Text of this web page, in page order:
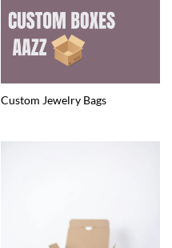
Custom Jewelry Bags